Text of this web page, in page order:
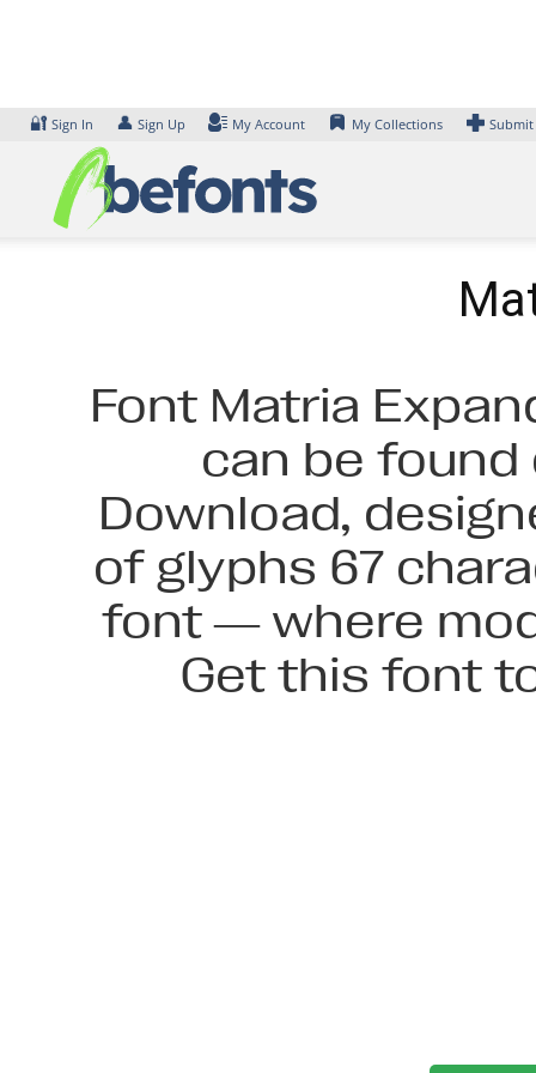
🔐 Sign In 👤 Sign Up My Account My Collections
Font Matria
can be found
Download,
of glyphs 67
font — where
Get this font